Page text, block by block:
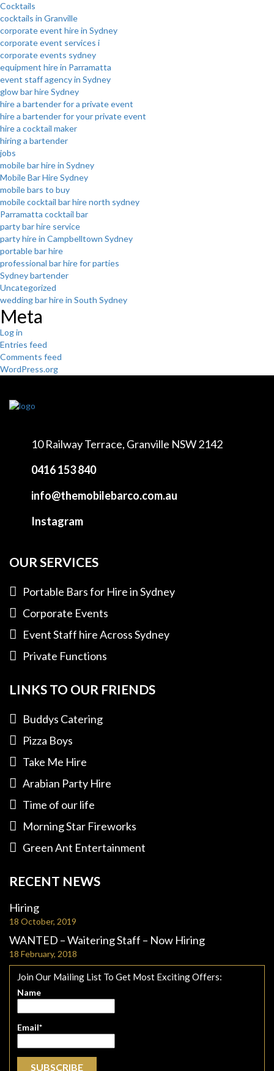
Cocktails
cocktails in Granville
corporate event hire in Sydney
corporate event services i
corporate events sydney
equipment hire in Parramatta
event staff agency in Sydney
glow bar hire Sydney
hire a bartender for a private event
hire a bartender for your private event
hire a cocktail maker
hiring a bartender
jobs
mobile bar hire in Sydney
Mobile Bar Hire Sydney
mobile bars to buy
mobile cocktail bar hire north sydney
Parramatta cocktail bar
party bar hire service
party hire in Campbelltown Sydney
portable bar hire
professional bar hire for parties
Sydney bartender
Uncategorized
wedding bar hire in South Sydney
Meta
Log in
Entries feed
Comments feed
WordPress.org
10 Railway Terrace, Granville NSW 2142
0416 153 840
info@themobilebarco.com.au
Instagram
OUR SERVICES
Portable Bars for Hire in Sydney
Corporate Events
Event Staff hire Across Sydney
Private Functions
LINKS TO OUR FRIENDS
Buddys Catering
Pizza Boys
Take Me Hire
Arabian Party Hire
Time of our life
Morning Star Fireworks
Green Ant Entertainment
RECENT NEWS
Hiring
18 October, 2019
WANTED – Waitering Staff – Now Hiring
18 February, 2018
Join Our Mailing List To Get Most Exciting Offers:
Name
Email*